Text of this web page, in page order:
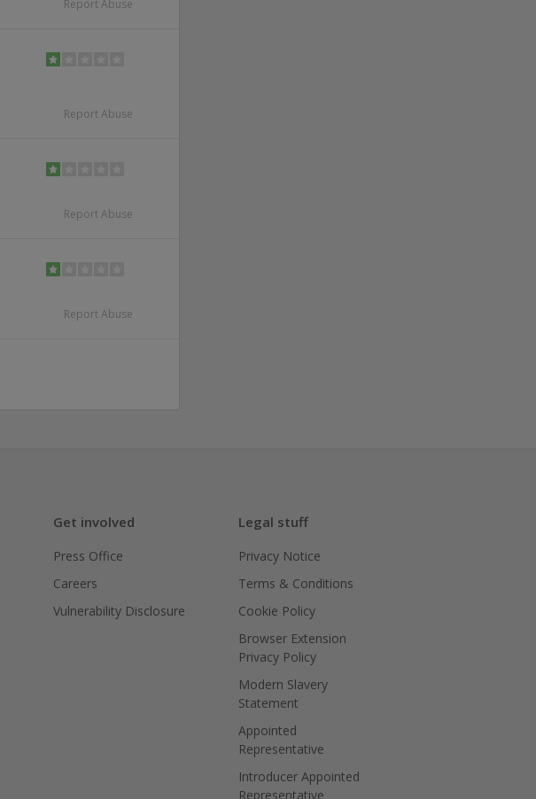
Report Abuse
Report Abuse
Report Abuse
Report Abuse
Get involved
Press Office
Careers
Vulnerability Disclosure
Legal stuff
Privacy Notice
Terms & Conditions
Cookie Policy
Browser Extension
Privacy Policy
Modern Slavery
Statement
Appointed
Representative
Introducer Appointed
Representative